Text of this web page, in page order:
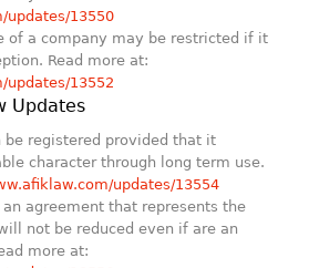
updates/13550
of a company may be restricted if it
Read more at:
updates/13552
Updates
be registered provided that it
character through long term use.
updates/13554
agreement that represents the
not be reduced even if are an
more at: